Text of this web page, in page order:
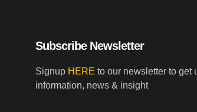
Subscribe Newsletter
Signup HERE to our newsletter to get
information, news & insight